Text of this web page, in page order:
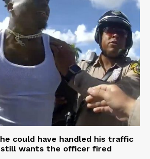
could have handled his traffic
wants the officer fired